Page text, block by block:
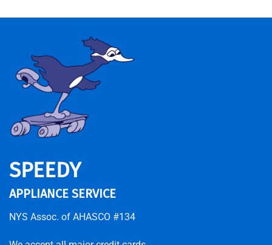
SPEEDY
APPLIANCE SERVICE
NYS Assoc. of AHASCO #134